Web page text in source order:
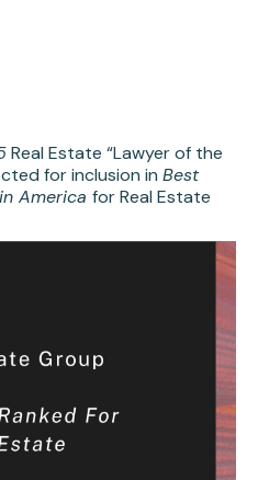
Real Estate “Lawyer of the
for inclusion in Best
in America for Real Estate